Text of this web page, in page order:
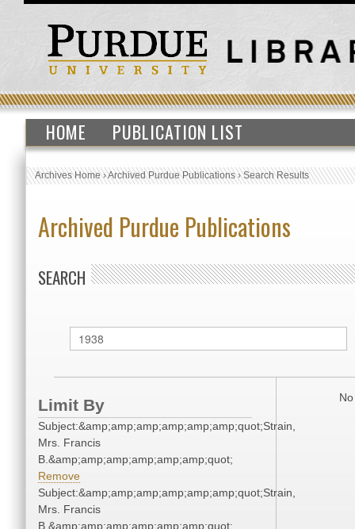
HOME PUBLICATION LIST
Archives Home›Archived Purdue Publications›Search Results
Archived Purdue Publications
SEARCH
Limit By
Subject:&amp;amp;amp;amp;amp;amp;quot;Strain,
Mrs. Francis
B.&amp;amp;amp;amp;amp;amp;quot;
Remove
Subject:&amp;amp;amp;amp;amp;amp;quot;Strain,
Mrs. Francis
B.&amp;amp;amp;amp;amp;amp;quot;